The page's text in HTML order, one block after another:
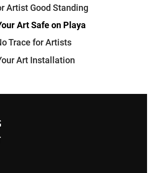
Artist Good Standing
Art Safe on Playa
Trace for Artists
Art Installation